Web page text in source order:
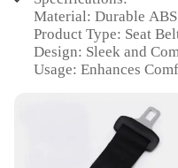
Material: Durable
Product Type: Seat
Design: Sleek and
Usage: Enhances
Performance: High-
**Enhanced Comfort